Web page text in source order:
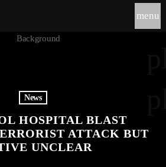
menu
News
HOSPITAL BLAST
ATTACK BUT
UNCLEAR